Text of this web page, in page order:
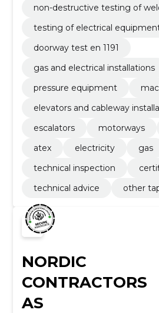
non-destructive testing of
testing of electrical
doorway test en 1191
gas and electrical installations
pressure equipment
elevators and cableway
escalators
motorways
atex
electricity gas
technical inspection
technical advice
other
NORDIC
CONTRACTORS
AS